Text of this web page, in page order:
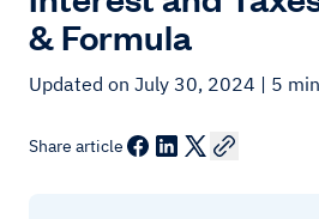
& Formula
Updated on July 30, 2024 | 5
Share article